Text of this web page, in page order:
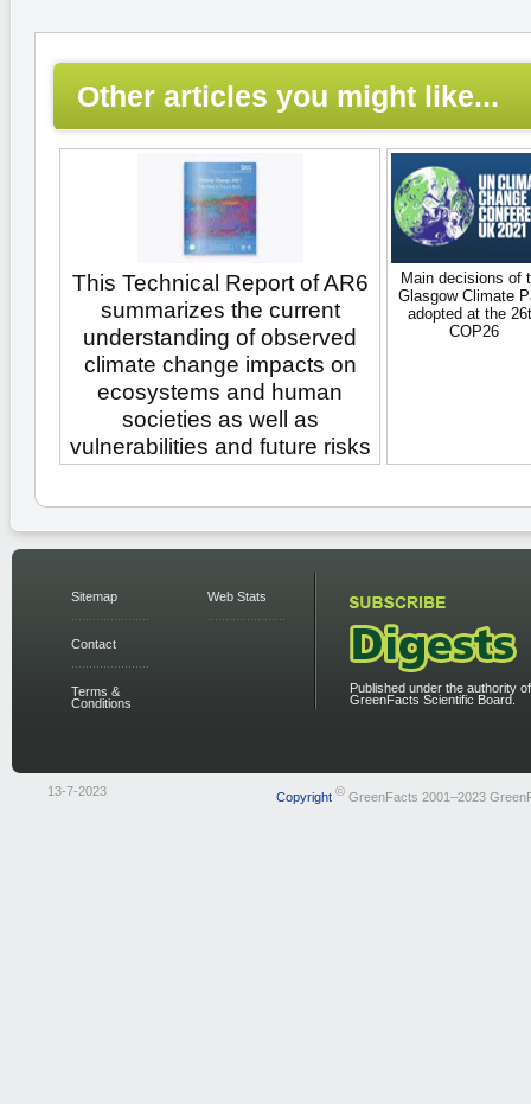
Other articles you might like...
This Technical Report of AR6
summarizes the current
understanding of observed
climate change impacts on
ecosystems and human
societies as well as
vulnerabilities and future risks
Main decisions of
Glasgow Climate
adopted at the
COP26
Sitemap
Contact
Terms &
Conditions
Web Stats
Published under the authority
GreenFacts Scientific Board.
13-7-2023 Copyright ©GreenFacts 2001–2023